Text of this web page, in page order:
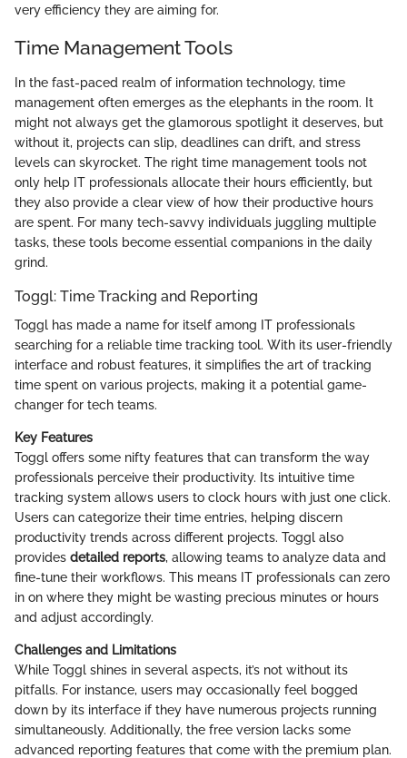
very efficiency they are aiming for.
Time Management Tools
In the fast-paced realm of information technology, time
management often emerges as the elephants in the room. It
might not always get the glamorous spotlight it deserves, but
without it, projects can slip, deadlines can drift, and stress
levels can skyrocket. The right time management tools not
only help IT professionals allocate their hours efficiently, but
they also provide a clear view of how their productive hours
are spent. For many tech-savvy individuals juggling multiple
tasks, these tools become essential companions in the daily
grind.
Toggl: Time Tracking and Reporting
Toggl has made a name for itself among IT professionals
searching for a reliable time tracking tool. With its user-friendly
interface and robust features, it simplifies the art of tracking
time spent on various projects, making it a potential game-
changer for tech teams.
Key Features
Toggl offers some nifty features that can transform the way
professionals perceive their productivity. Its intuitive time
tracking system allows users to clock hours with just one click.
Users can categorize their time entries, helping discern
productivity trends across different projects. Toggl also
provides detailed reports, allowing teams to analyze data and
fine-tune their workflows. This means IT professionals can zero
in on where they might be wasting precious minutes or hours
and adjust accordingly.
Challenges and Limitations
While Toggl shines in several aspects, it’s not without its
pitfalls. For instance, users may occasionally feel bogged
down by its interface if they have numerous projects running
simultaneously. Additionally, the free version lacks some
advanced reporting features that come with the premium plan.